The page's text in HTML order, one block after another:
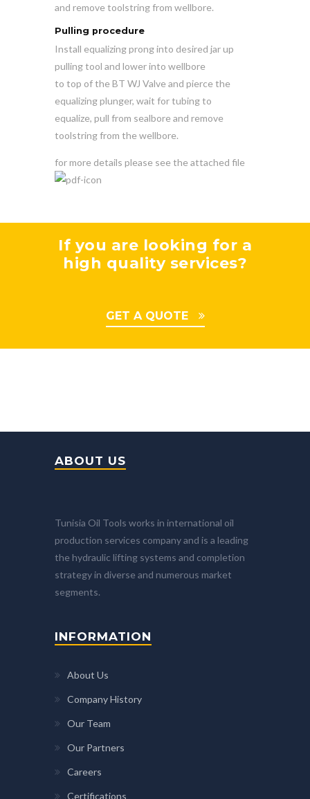
and remove toolstring from wellbore.
Pulling procedure
Install equalizing prong into desired jar up
pulling tool and lower into wellbore
to top of the BT WJ Valve and pierce the
equalizing plunger, wait for tubing to
equalize, pull from sealbore and remove
toolstring from the wellbore.
for more details please see the attached file
If you are looking for a
high quality services?
GET A QUOTE
ABOUT US
Tunisia Oil Tools works in international oil
production services company and is a leading
the hydraulic lifting systems and completion
strategy in diverse and numerous market
segments.
INFORMATION
About Us
Company History
Our Team
Our Partners
Careers
Certifications